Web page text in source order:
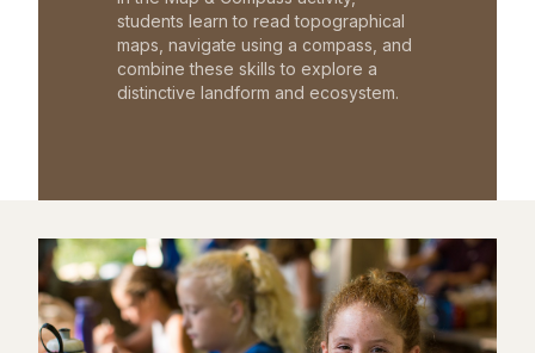
students learn to read topographical
maps, navigate using a compass, and
combine these skills to explore a
distinctive landform and ecosystem.